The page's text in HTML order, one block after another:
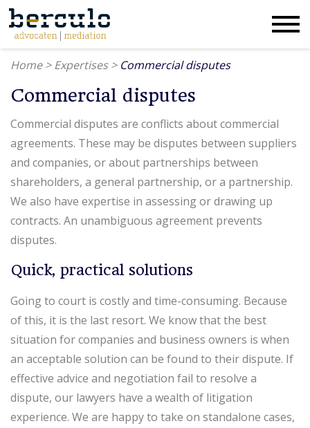
Home>Expertises> Commercial disputes
Commercial disputes
Commercial disputes are conflicts about commercial
agreements. These may be disputes between suppliers
and companies, or about partnerships between
shareholders, a general partnership, or a partnership.
We also have expertise in assessing or drawing up
contracts. An unambiguous agreement prevents
disputes.
Quick, practical solutions
Going to court is costly and time-consuming. Because
of this, it is the last resort. We know that the best
situation for companies and business owners is when
an acceptable solution can be found to their dispute. If
effective advice and negotiation fail to resolve a
dispute, our lawyers have a wealth of litigation
experience. We are happy to take on standalone cases,